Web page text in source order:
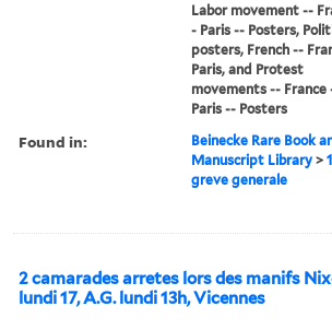
Labor movement --
- Paris -- Posters,
posters, French --
Paris, and Protest
movements -- France
Paris -- Posters
Found in:
Beinecke Rare Book
Manuscript Library >
greve generale
2 camarades arretes lors des manifs
lundi 17, A.G. lundi 13h, Vicennes